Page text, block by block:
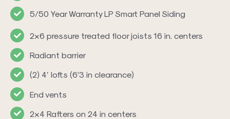
5/50 Year Warranty LP Smart Panel Siding
2×6 pressure treated floor joists 16 in. centers
Radiant barrier
(2) 4′ lofts (6’3 in clearance)
End vents
2×4 Rafters on 24 in centers